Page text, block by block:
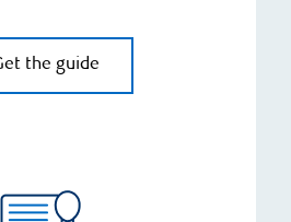
the guide